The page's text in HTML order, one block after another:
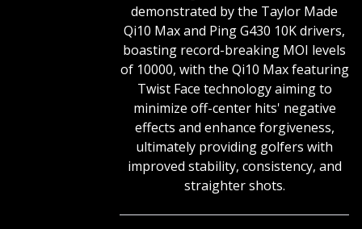
demonstrated by the Taylor Made
Qi10 Max and Ping G430 10K drivers,
boasting record-breaking MOI levels
of 10000, with the Qi10 Max featuring
Twist Face technology aiming to
minimize off-center hits' negative
effects and enhance forgiveness,
ultimately providing golfers with
improved stability, consistency, and
straighter shots.